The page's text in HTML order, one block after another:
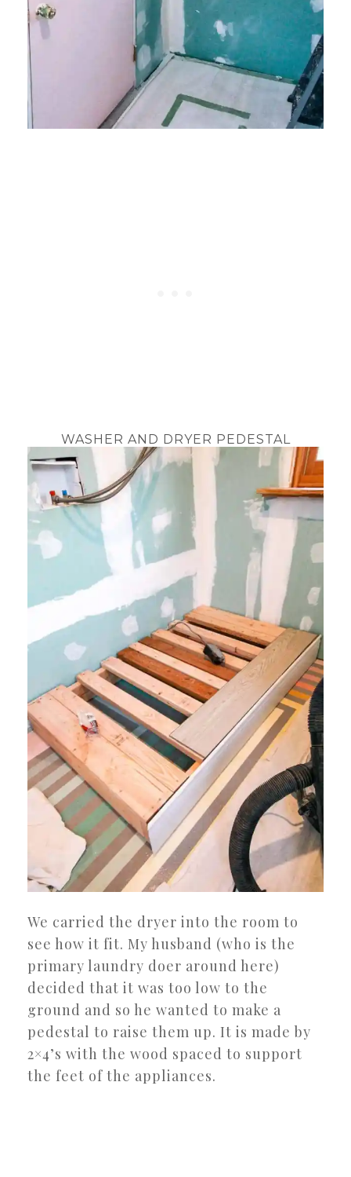
WASHER AND DRYER PEDESTAL
We carried the dryer into the room to
see how it fit. My husband (who is the
primary laundry doer around here)
decided that it was too low to the
ground and so he wanted to make a
pedestal to raise them up. It is made by
2×4’s with the wood spaced to support
the feet of the appliances.